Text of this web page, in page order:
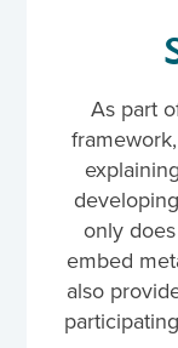
As part
only
embed
also